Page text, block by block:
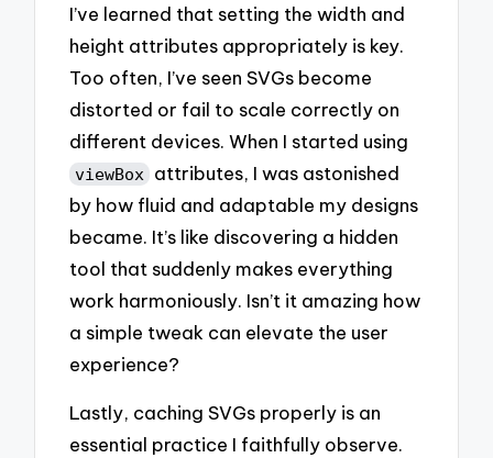
I’ve learned that setting the width and
height attributes appropriately is key.
Too often, I’ve seen SVGs become
distorted or fail to scale correctly on
different devices. When I started using
viewBox attributes, I was astonished
by how fluid and adaptable my designs
became. It’s like discovering a hidden
tool that suddenly makes everything
work harmoniously. Isn’t it amazing how
a simple tweak can elevate the user
experience?
Lastly, caching SVGs properly is an
essential practice I faithfully observe.